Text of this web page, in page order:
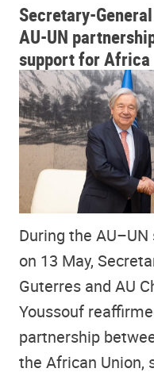
Secretary-
AU-UN
support for Africa
During the
on 13 May,
Guterres and AU
Youssouf
partnership
the African Union,